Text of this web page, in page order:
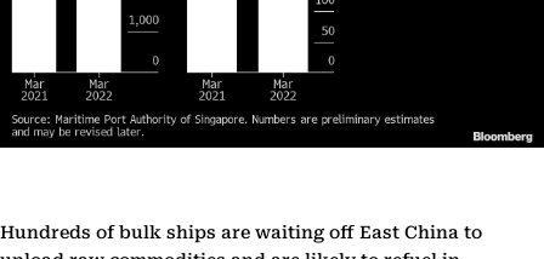
Hundreds of bulk ships are waiting off East China to